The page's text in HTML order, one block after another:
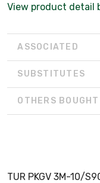
View product detail
ASSOCIATED
SUBSTITUTES
OTHERS BOUGHT
TUR PKGV 3M-10/